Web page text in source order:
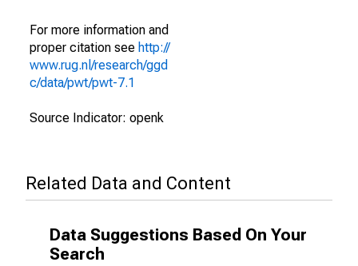
For more information and
proper citation see http://
www.rug.nl/research/ggd
c/data/pwt/pwt-7.1
Source Indicator: openk
Related Data and Content
Data Suggestions Based On Your
Search